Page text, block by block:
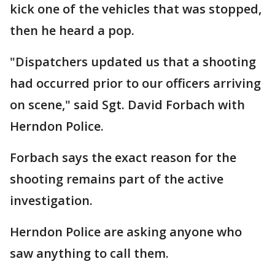
kick one of the vehicles that was stopped,
then he heard a pop.
"Dispatchers updated us that a shooting
had occurred prior to our officers arriving
on scene," said Sgt. David Forbach with
Herndon Police.
Forbach says the exact reason for the
shooting remains part of the active
investigation.
Herndon Police are asking anyone who
saw anything to call them.